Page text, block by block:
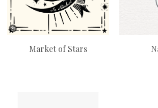
Market of Stars